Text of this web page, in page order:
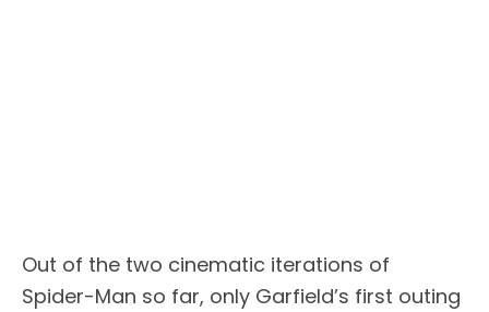
Out of the two cinematic iterations of
Spider-Man so far, only Garfield’s first outing